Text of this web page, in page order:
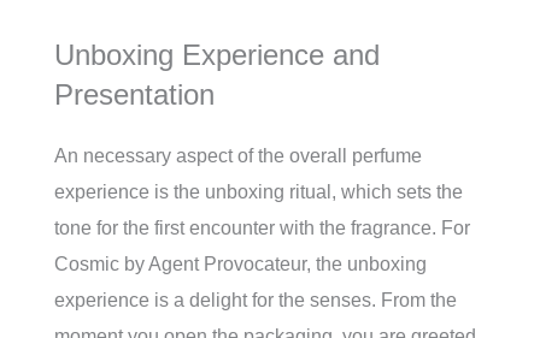
Unboxing Experience and
Presentation
An necessary aspect of the overall perfume
experience is the unboxing ritual, which sets the
tone for the first encounter with the fragrance. For
Cosmic by Agent Provocateur, the unboxing
experience is a delight for the senses. From the